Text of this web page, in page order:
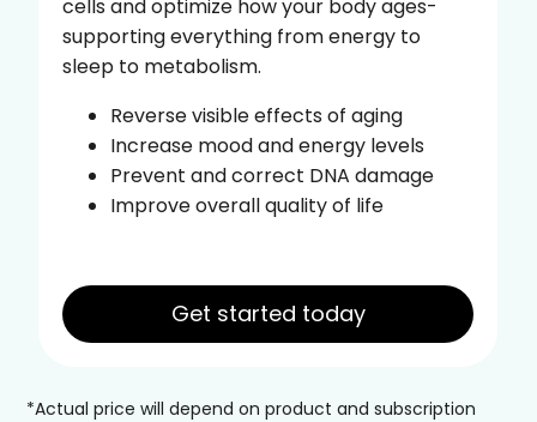
cells and optimize how your body ages-
supporting everything from energy to
sleep to metabolism.
Reverse visible effects of aging
Increase mood and energy levels
Prevent and correct DNA damage
Improve overall quality of life
Get started today
*Actual price will depend on product and subscription